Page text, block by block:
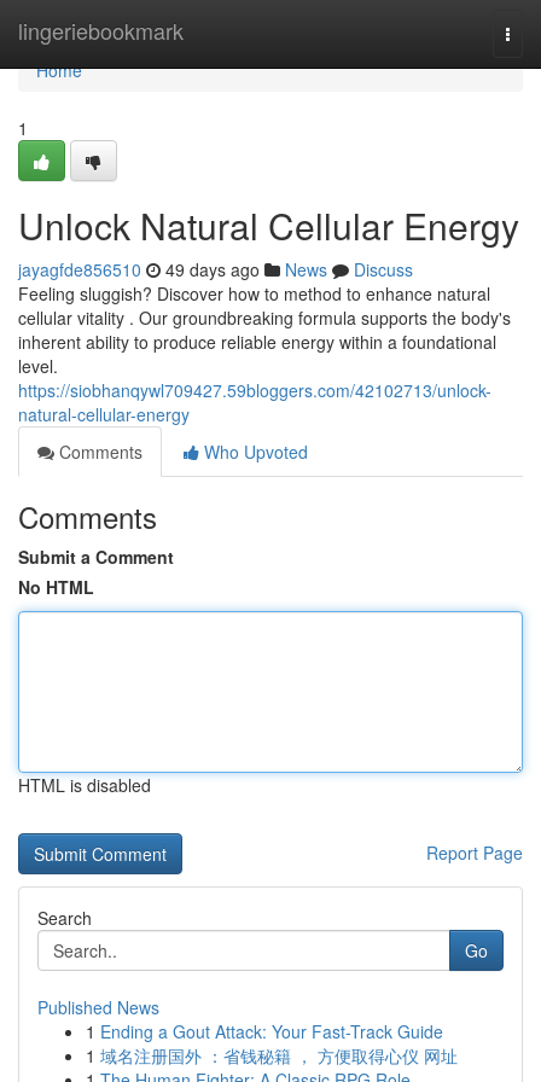
lingeriebookmark
Home
Home
1
Unlock Natural Cellular Energy
jayagfde856510 49 days ago News
Discuss
Feeling sluggish? Discover how to method to enhance natural
cellular vitality . Our groundbreaking formula supports the body's
inherent ability to produce reliable energy within a foundational
level.
https://siobhanqywl709427.59bloggers.com/42102713/unlock-
natural-cellular-energy
Comments
Who Upvoted
Comments
Submit a Comment
No HTML
HTML is disabled
Report Page
Search
Go
Published News
1 Ending a Gout Attack: Your Fast-Track Guide
1 域名注册国外 ：省钱秘籍 ， 方便取得心仪 网址